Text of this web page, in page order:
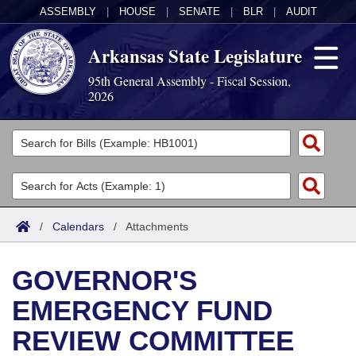
ASSEMBLY HOUSE SENATE BLR AUDIT
Arkansas State Legislature
95th General Assembly - Fiscal Session,
2026
Legislators
List All
Search
Committees
Joint
House
Task Force
Acts
Search by Range
Advanced Search
Bills
Search by Range
Advanced Search
Calendars
Meetings and Events
Arkansas Law
/ Calendars / Attachments
GOVERNOR'S
EMERGENCY FUND
REVIEW COMMITTEE